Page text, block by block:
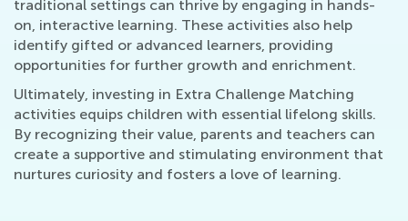
traditional settings can thrive by engaging in hands-
on, interactive learning. These activities also help
identify gifted or advanced learners, providing
opportunities for further growth and enrichment.
Ultimately, investing in Extra Challenge Matching
activities equips children with essential lifelong skills.
By recognizing their value, parents and teachers can
create a supportive and stimulating environment that
nurtures curiosity and fosters a love of learning.